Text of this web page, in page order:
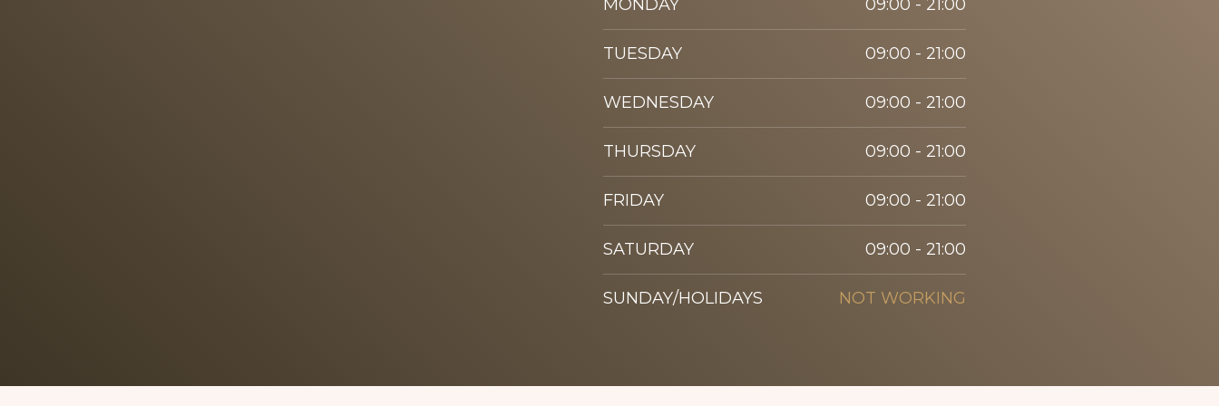
MONDAY 09:00 - 21:00
TUESDAY 09:00 - 21:00
WEDNESDAY 09:00 - 21:00
THURSDAY 09:00 - 21:00
FRIDAY 09:00 - 21:00
SATURDAY 09:00 - 21:00
SUNDAY/HOLIDAYS NOT WORKING